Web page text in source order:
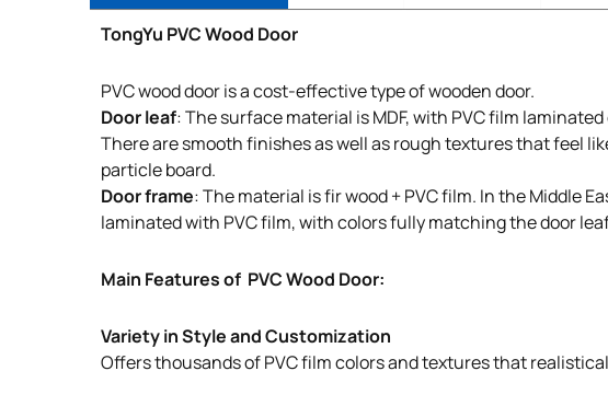
TongYu PVC Wood Door
PVC wood door is a cost-effective type of wooden door.
Door leaf: The surface material is MDF, with PVC film
There are smooth finishes as well as rough textures that feel
particle board.
Door frame: The material is fir wood + PVC film. In the Middle
laminated with PVC film, with colors fully matching the door
Main Features of PVC Wood Door:
Variety in Style and Customization
Offers thousands of PVC film colors and textures that